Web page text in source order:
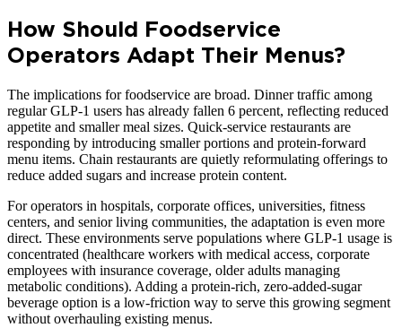
How Should Foodservice
Operators Adapt Their Menus?
The implications for foodservice are broad. Dinner traffic among
regular GLP-1 users has already fallen 6 percent, reflecting reduced
appetite and smaller meal sizes. Quick-service restaurants are
responding by introducing smaller portions and protein-forward
menu items. Chain restaurants are quietly reformulating offerings to
reduce added sugars and increase protein content.
For operators in hospitals, corporate offices, universities, fitness
centers, and senior living communities, the adaptation is even more
direct. These environments serve populations where GLP-1 usage is
concentrated (healthcare workers with medical access, corporate
employees with insurance coverage, older adults managing
metabolic conditions). Adding a protein-rich, zero-added-sugar
beverage option is a low-friction way to serve this growing segment
without overhauling existing menus.